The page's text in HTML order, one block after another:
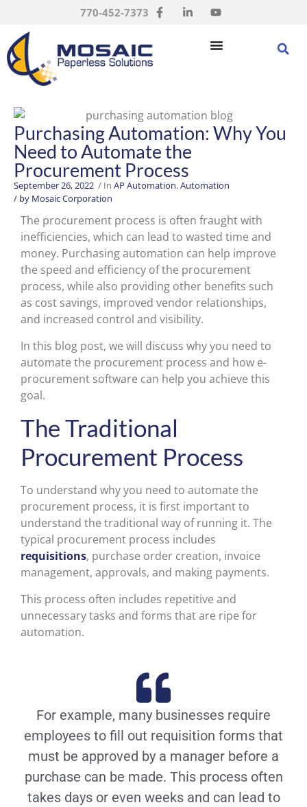
770-452-7373
Purchasing Automation: Why You
Need to Automate the
Procurement Process
September 26, 2022 / In AP Automation,Automation
/ by Mosaic Corporation
The procurement process is often fraught with
inefficiencies, which can lead to wasted time and
money. Purchasing automation can help improve
the speed and efficiency of the procurement
process, while also providing other benefits such
as cost savings, improved vendor relationships,
and increased control and visibility.
In this blog post, we will discuss why you need to
automate the procurement process and how e-
procurement software can help you achieve this
goal.
The Traditional
Procurement Process
To understand why you need to automate the
procurement process, it is first important to
understand the traditional way of running it. The
typical procurement process includes
requisitions, purchase order creation, invoice
management, approvals, and making payments.
This process often includes repetitive and
unnecessary tasks and forms that are ripe for
automation.
For example, many businesses require
employees to fill out requisition forms that
must be approved by a manager before a
purchase can be made. This process often
takes days or even weeks and can lead to